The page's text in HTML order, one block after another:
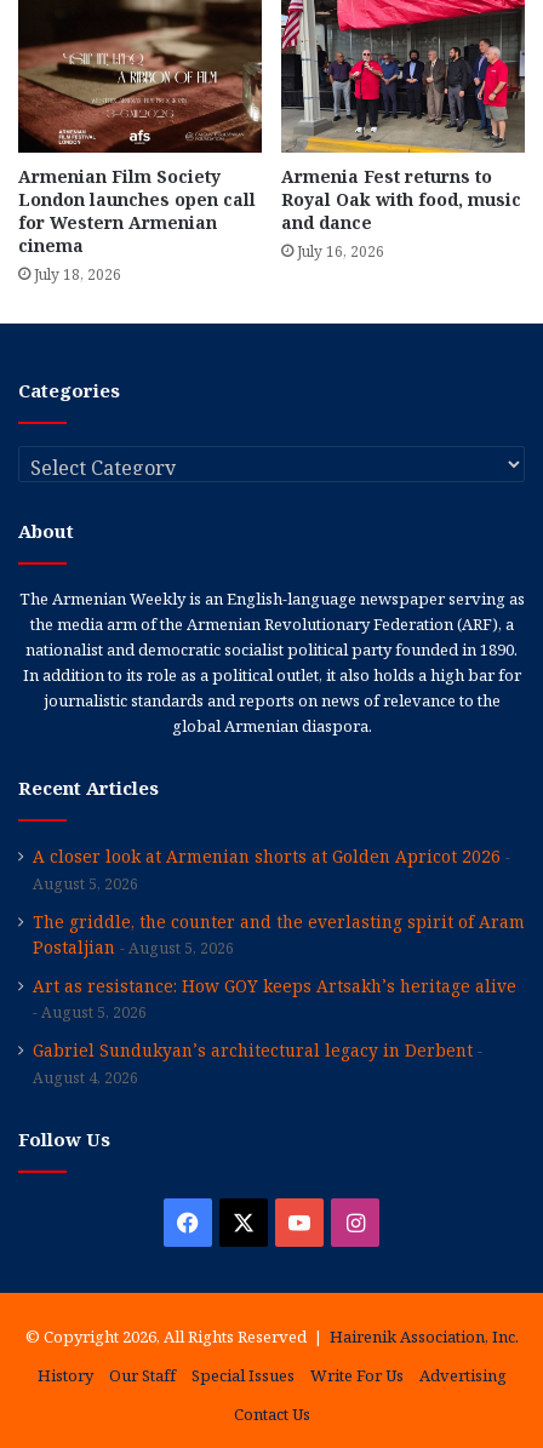
Armenian Film Society
London launches open call
for Western Armenian
cinema
July 18, 2026
Armenia Fest returns to
Royal Oak with food, music
and dance
July 16, 2026
Categories
Categories
About
The Armenian Weekly is an English-language newspaper serving as
the media arm of the Armenian Revolutionary Federation (ARF), a
nationalist and democratic socialist political party founded in 1890.
In addition to its role as a political outlet, it also holds a high bar for
journalistic standards and reports on news of relevance to the
global Armenian diaspora.
Recent Articles
A closer look at Armenian shorts at Golden Apricot 2026
August 5, 2026
The griddle, the counter and the everlasting spirit of Aram
Postaljian
August 5, 2026
Art as resistance: How GOY keeps Artsakh’s heritage alive
August 5, 2026
Gabriel Sundukyan’s architectural legacy in Derbent
August 4, 2026
Follow Us
Facebook YouTubeInstagram
© Copyright 2026, All Rights Reserved | Hairenik Association, Inc.
History
Our Staff Special Issues Write For Us
Advertising
Contact Us